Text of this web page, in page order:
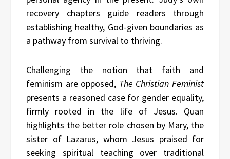
recovery chapters guide readers through
establishing healthy, God-given boundaries as
a pathway from survival to thriving.
Challenging the notion that faith and
feminism are opposed, The Christian Feminist
presents a reasoned case for gender equality,
firmly rooted in the life of Jesus. Quan
highlights the better role chosen by Mary, the
sister of Lazarus, whom Jesus praised for
seeking spiritual teaching over traditional